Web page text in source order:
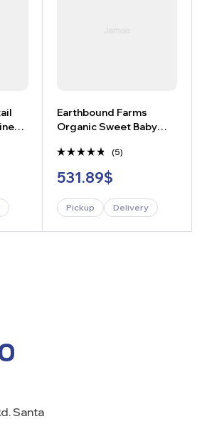
Earthbound Farms
Organic Sweet Baby
4.60 out
of 5
(5)
531.89$
Pickup Delivery
Santa